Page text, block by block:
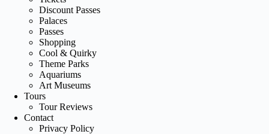
Discount Passes
Palaces
Passes
Shopping
Cool & Quirky
Theme Parks
Aquariums
Art Museums
Tours
Tour Reviews
Contact
Privacy Policy